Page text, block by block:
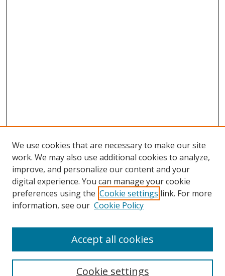
We use cookies that are necessary to make our site
work. We may also use additional cookies to analyze,
improve, and personalize our content and your
digital experience. You can manage your cookie
preferences using the Cookie settings link. For more
information, see our Cookie Policy
Cookie settings
Accept all cookies